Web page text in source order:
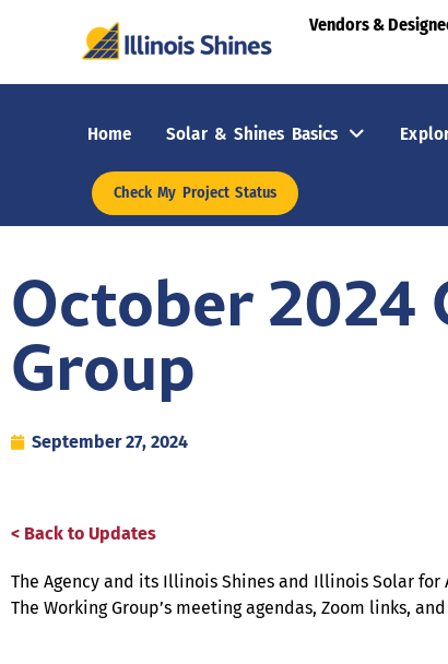
Vendors &
Home Solar & Shines Basics
Check My Project Status
October 2024
Group
September 27, 2024
< Back to Updates
The Agency and its Illinois Shines and Illinois Solar
The Working Group’s meeting agendas, Zoom links,